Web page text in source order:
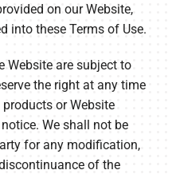
on our Website,
into these Terms of Use.
Website are subject to
the right at any time
or Website
We shall not be
for any modification,
of the